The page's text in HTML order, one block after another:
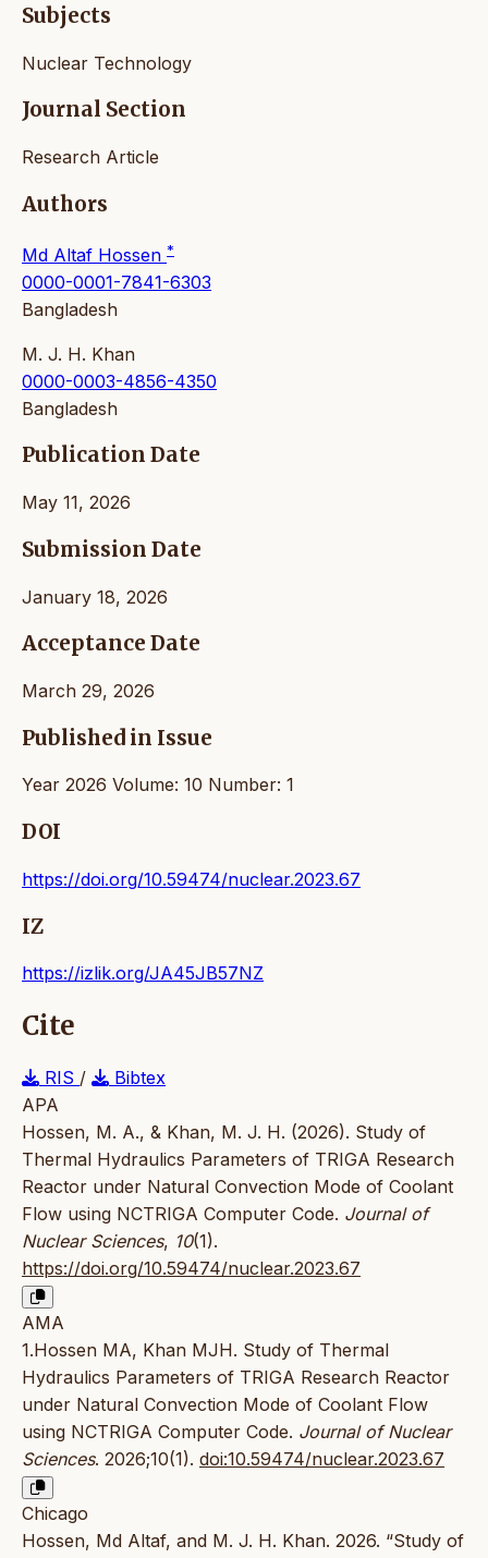
Subjects
Nuclear Technology
Journal Section
Research Article
Authors
Md Altaf Hossen *
0000-0001-7841-6303
Bangladesh
M. J. H. Khan
0000-0003-4856-4350
Bangladesh
Publication Date
May 11, 2026
Submission Date
January 18, 2026
Acceptance Date
March 29, 2026
Published in Issue
Year 2026 Volume: 10 Number: 1
DOI
https://doi.org/10.59474/nuclear.2023.67
IZ
https://izlik.org/JA45JB57NZ
Cite
RIS /
Bibtex
APA
Hossen, M. A., & Khan, M. J. H. (2026). Study of
Thermal Hydraulics Parameters of TRIGA Research
Reactor under Natural Convection Mode of Coolant
Flow using NCTRIGA Computer Code. Journal of
Nuclear Sciences, 10(1).
https://doi.org/10.59474/nuclear.2023.67
AMA
1.Hossen MA, Khan MJH. Study of Thermal
Hydraulics Parameters of TRIGA Research Reactor
under Natural Convection Mode of Coolant Flow
using NCTRIGA Computer Code. Journal of Nuclear
Sciences. 2026;10(1). doi:10.59474/nuclear.2023.67
Chicago
Hossen, Md Altaf, and M. J. H. Khan. 2026. “Study of